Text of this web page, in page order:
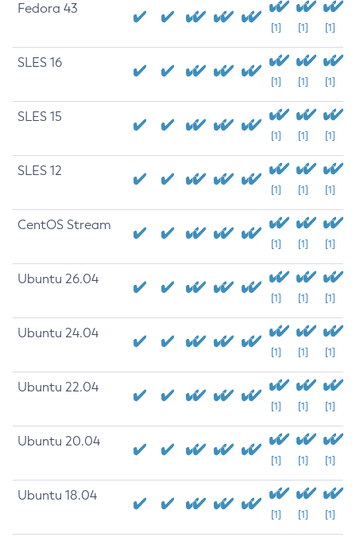
Fedora 43
[1] [1] [1]
SLES 16
[1] [1] [1]
SLES 15
[1] [1] [1]
SLES 12
[1] [1] [1]
CentOS Stream
[1] [1] [1]
Ubuntu 26.04
[1] [1] [1]
Ubuntu 24.04
[1] [1] [1]
Ubuntu 22.04
[1] [1] [1]
Ubuntu 20.04
[1] [1] [1]
Ubuntu 18.04
[1] [1] [1]